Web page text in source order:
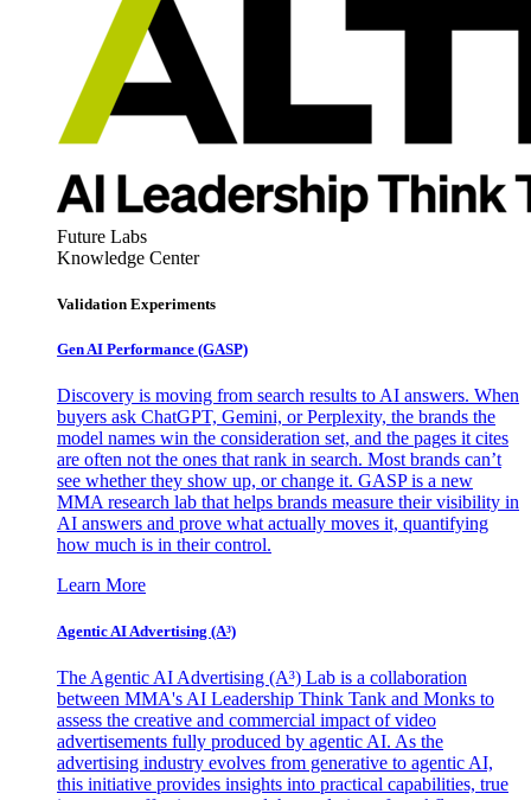
Future Labs
Knowledge Center
Validation Experiments
Gen AI Performance (GASP)
Discovery is moving from search results to AI answers. When
buyers ask ChatGPT, Gemini, or Perplexity, the brands the
model names win the consideration set, and the pages it cites
are often not the ones that rank in search. Most brands can’t
see whether they show up, or change it. GASP is a new
MMA research lab that helps brands measure their visibility in
AI answers and prove what actually moves it, quantifying
how much is in their control.
Learn More
Agentic AI Advertising (A³)
The Agentic AI Advertising (A³) Lab is a collaboration
between MMA's AI Leadership Think Tank and Monks to
assess the creative and commercial impact of video
advertisements fully produced by agentic AI. As the
advertising industry evolves from generative to agentic AI,
this initiative provides insights into practical capabilities, true